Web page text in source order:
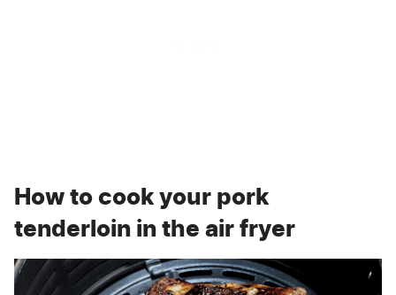
How to cook your pork
tenderloin in the air fryer